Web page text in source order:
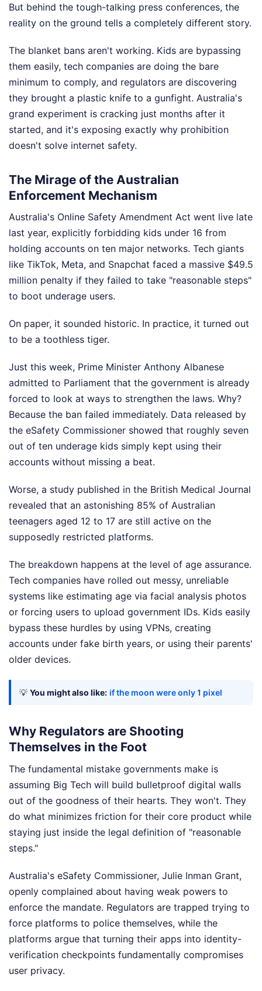
But behind the tough-talking press conferences, the
reality on the ground tells a completely different story.
The blanket bans aren't working. Kids are bypassing
them easily, tech companies are doing the bare
minimum to comply, and regulators are discovering
they brought a plastic knife to a gunfight. Australia's
grand experiment is cracking just months after it
started, and it's exposing exactly why prohibition
doesn't solve internet safety.
The Mirage of the Australian
Enforcement Mechanism
Australia's Online Safety Amendment Act went live late
last year, explicitly forbidding kids under 16 from
holding accounts on ten major networks. Tech giants
like TikTok, Meta, and Snapchat faced a massive $49.5
million penalty if they failed to take "reasonable steps"
to boot underage users.
On paper, it sounded historic. In practice, it turned out
to be a toothless tiger.
Just this week, Prime Minister Anthony Albanese
admitted to Parliament that the government is already
forced to look at ways to strengthen the laws. Why?
Because the ban failed immediately. Data released by
the eSafety Commissioner showed that roughly seven
out of ten underage kids simply kept using their
accounts without missing a beat.
Worse, a study published in the British Medical Journal
revealed that an astonishing 85% of Australian
teenagers aged 12 to 17 are still active on the
supposedly restricted platforms.
The breakdown happens at the level of age assurance.
Tech companies have rolled out messy, unreliable
systems like estimating age via facial analysis photos
or forcing users to upload government IDs. Kids easily
bypass these hurdles by using VPNs, creating
accounts under fake birth years, or using their parents'
older devices.
💡 You might also like: if the moon were only 1 pixel
Why Regulators are Shooting
Themselves in the Foot
The fundamental mistake governments make is
assuming Big Tech will build bulletproof digital walls
out of the goodness of their hearts. They won't. They
do what minimizes friction for their core product while
staying just inside the legal definition of "reasonable
steps."
Australia's eSafety Commissioner, Julie Inman Grant,
openly complained about having weak powers to
enforce the mandate. Regulators are trapped trying to
force platforms to police themselves, while the
platforms argue that turning their apps into identity-
verification checkpoints fundamentally compromises
user privacy.